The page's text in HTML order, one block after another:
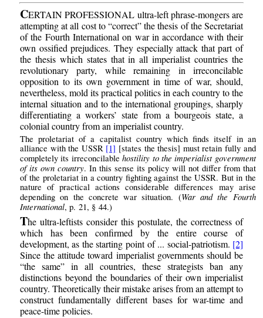
CERTAIN PROFESSIONAL ultra-left phrase-mongers are
attempting at all cost to “correct” the thesis of the Secretariat
of the Fourth International on war in accordance with their
own ossified prejudices. They especially attack that part of
the thesis which states that in all imperialist countries the
revolutionary party, while remaining in irreconcilable
opposition to its own government in time of war, should,
nevertheless, mold its practical politics in each country to the
internal situation and to the international groupings, sharply
differentiating a workers’ state from a bourgeois state, a
colonial country from an imperialist country.
The proletariat of a capitalist country which finds itself in an
alliance with the USSR [1] [states the thesis] must retain fully and
completely its irreconcilablehostility to the imperialist government
of its own country. In this sense its policy will not differ from that
of the proletariat in a country fighting against the USSR. But in the
nature of practical actions considerable differences may arise
depending on the concrete war situation. (War and the Fourth
International, p. 21, § 44.)
The ultra-leftists consider this postulate, the correctness of
which has been confirmed by the entire course of
development, as the starting point of ... social-patriotism. [2]
Since the attitude toward imperialist governments should be
“the same” in all countries, these strategists ban any
distinctions beyond the boundaries of their own imperialist
country. Theoretically their mistake arises from an attempt to
construct fundamentally different bases for war-time and
peace-time policies.